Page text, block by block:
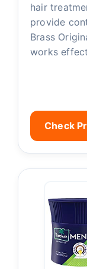
hair
provide
Brass
works
Check